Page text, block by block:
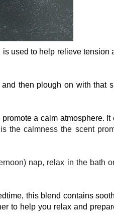
used to help relieve tension
then plough on with that
a calm atmosphere. It
the calmness the scent
nap, relax in the bath
this blend contains
to help you relax and